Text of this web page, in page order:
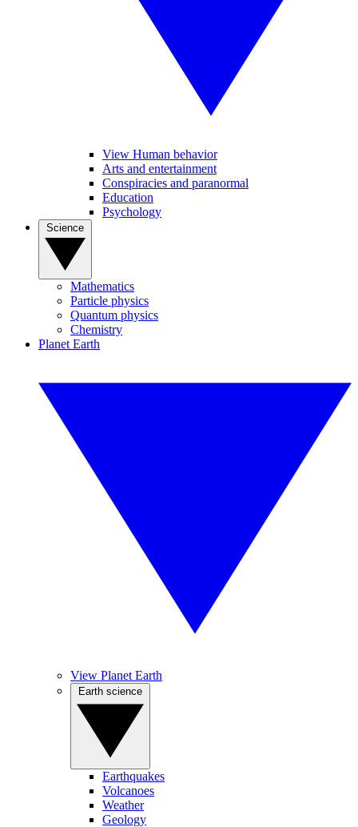
View Human behavior
Arts and entertainment
Conspiracies and paranormal
Education
Psychology
Mathematics
Particle physics
Quantum physics
Chemistry
Planet Earth
View Planet Earth
Earthquakes
Volcanoes
Weather
Geology